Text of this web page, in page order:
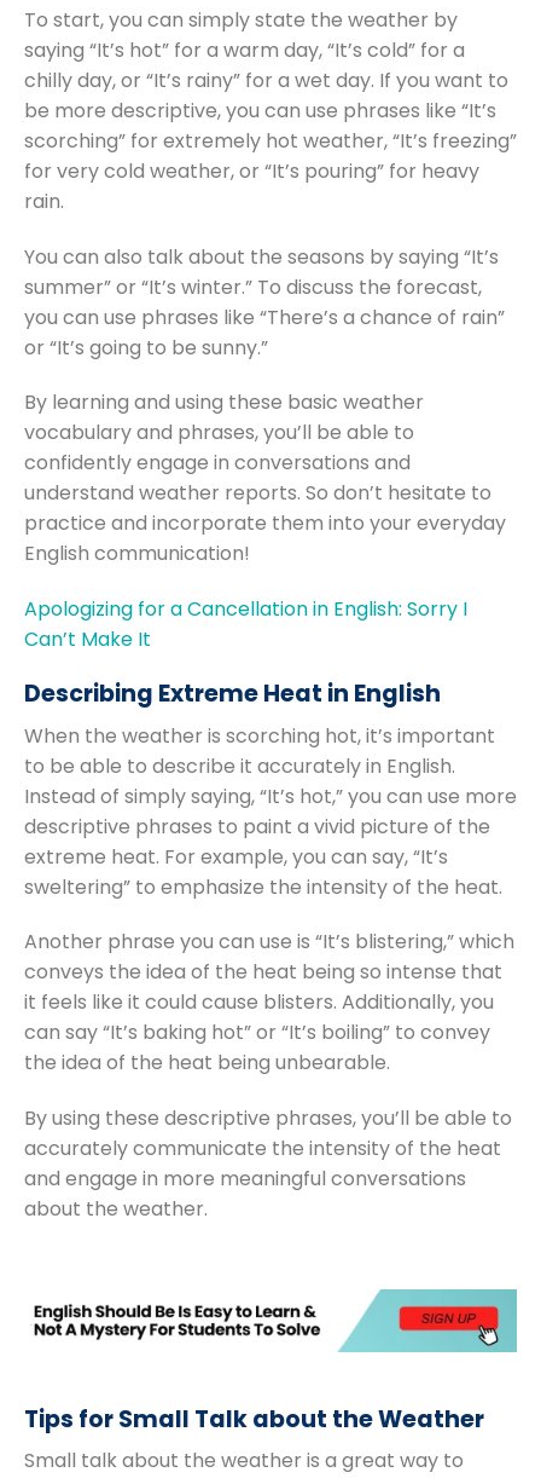
To start, you can simply state the weather by
saying “It’s hot” for a warm day, “It’s cold” for a
chilly day, or “It’s rainy” for a wet day. If you want to
be more descriptive, you can use phrases like “It’s
scorching” for extremely hot weather, “It’s freezing”
for very cold weather, or “It’s pouring” for heavy
rain.
You can also talk about the seasons by saying “It’s
summer” or “It’s winter.” To discuss the forecast,
you can use phrases like “There’s a chance of rain”
or “It’s going to be sunny.”
By learning and using these basic weather
vocabulary and phrases, you’ll be able to
confidently engage in conversations and
understand weather reports. So don’t hesitate to
practice and incorporate them into your everyday
English communication!
Apologizing for a Cancellation in English: Sorry I
Can’t Make It
Describing Extreme Heat in English
When the weather is scorching hot, it’s important
to be able to describe it accurately in English.
Instead of simply saying, “It’s hot,” you can use more
descriptive phrases to paint a vivid picture of the
extreme heat. For example, you can say, “It’s
sweltering” to emphasize the intensity of the heat.
Another phrase you can use is “It’s blistering,” which
conveys the idea of the heat being so intense that
it feels like it could cause blisters. Additionally, you
can say “It’s baking hot” or “It’s boiling” to convey
the idea of the heat being unbearable.
By using these descriptive phrases, you’ll be able to
accurately communicate the intensity of the heat
and engage in more meaningful conversations
about the weather.
Tips for Small Talk about the Weather
Small talk about the weather is a great way to